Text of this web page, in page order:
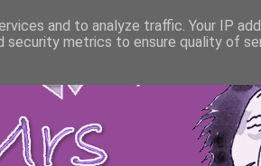
and to analyze traffic. Your IP
security metrics to ensure quality of